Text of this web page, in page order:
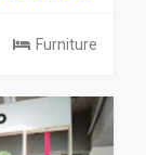
Furniture